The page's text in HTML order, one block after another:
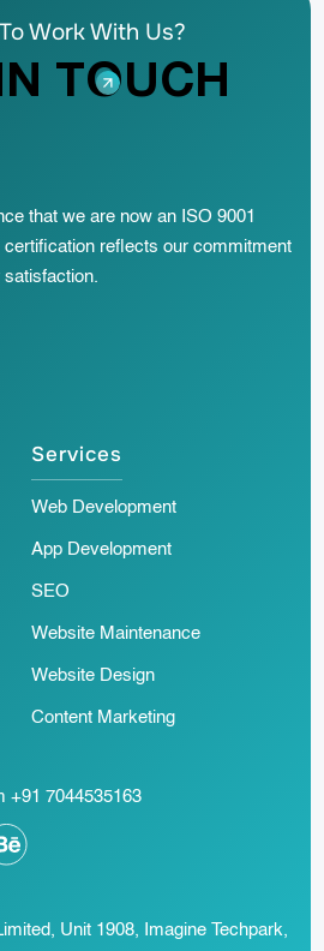
Work With Us?
TOUCH
that we are now an ISO 9001
reflects our commitment
Services
Web Development
App Development
SEO
Website Maintenance
Website Design
Content Marketing
+91 7044535163
Unit 1908, Imagine Techpark,